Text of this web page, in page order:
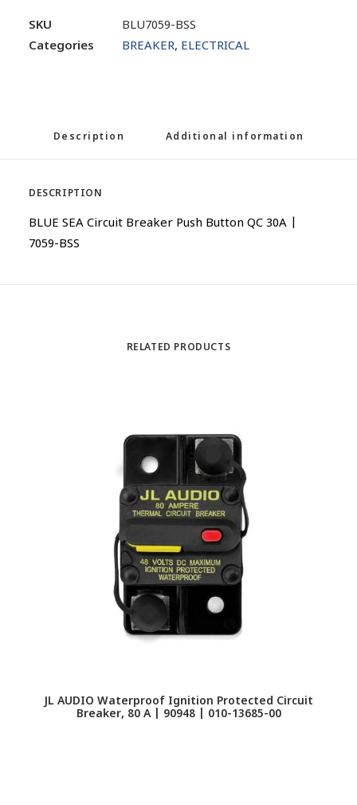
SKU
BLU7059-BSS
Categories
BREAKER, ELECTRICAL
Description Additional information
DESCRIPTION
BLUE SEA Circuit Breaker Push Button QC 30A |
7059-BSS
RELATED PRODUCTS
JL AUDIO Waterproof Ignition Protected Circuit
Breaker, 80 A | 90948 | 010-13685-00